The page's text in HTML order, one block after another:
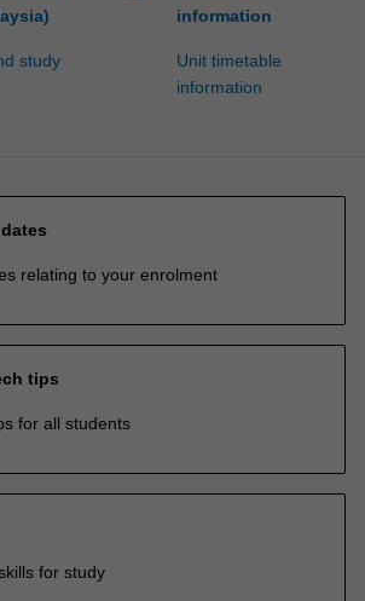
study
information
Unit timetable
information
relating to your enrolment
tips
for all students
for study